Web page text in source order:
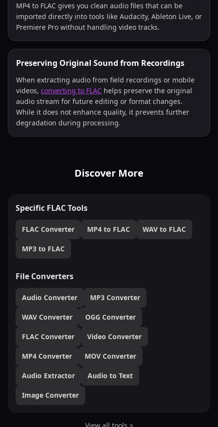
MP4 to FLAC gives you clean audio files that can be
imported directly into tools like Audacity, Ableton Live, or
Premiere Pro without handling video tracks.
Preserving Original Sound from Recordings
When extracting audio from field recordings or mobile
videos, converting to FLAC helps preserve the original
audio stream for future editing or format changes.
While it does not enhance quality, it prevents further
degradation during processing.
Discover More
Specific FLAC Tools
FLAC Converter MP4 to FLAC WAV to FLAC
MP3 to FLAC
File Converters
Audio Converter MP3 Converter
WAV Converter OGG Converter
FLAC Converter Video Converter
MP4 Converter MOV Converter
Audio Extractor Audio to Text
Image Converter